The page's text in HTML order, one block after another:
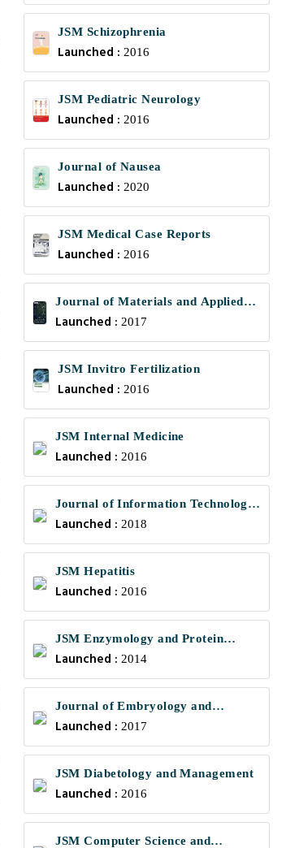
JSM Schizophrenia
Launched : 2016
JSM Pediatric Neurology
Launched : 2016
Journal of Nausea
Launched : 2020
JSM Medical Case Reports
Launched : 2016
Journal of Materials and Applied
Science
Launched :2017
JSM Invitro Fertilization
Launched : 2016
JSM Internal Medicine
Launched : 2016
Journal of Information Technology
and Communications
Launched : 2018
JSM Hepatitis
Launched : 2016
JSM Enzymology and Protein
Science
Launched : 2014
Journal of Embryology and
Developmental Biology
Launched : 2017
JSM Diabetology and Management
Launched : 2016
JSM Computer Science and